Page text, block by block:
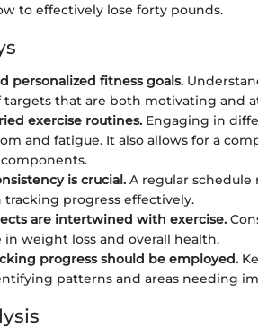
to effectively lose forty pounds.
personalized fitness goals.
targets that are both motivating and
exercise routines. Engaging in
and fatigue. It also allows for a
is crucial. A regular
tracking progress effectively.
are intertwined with exercise.
weight loss and overall health.
progress should be employed.
patterns and areas needing